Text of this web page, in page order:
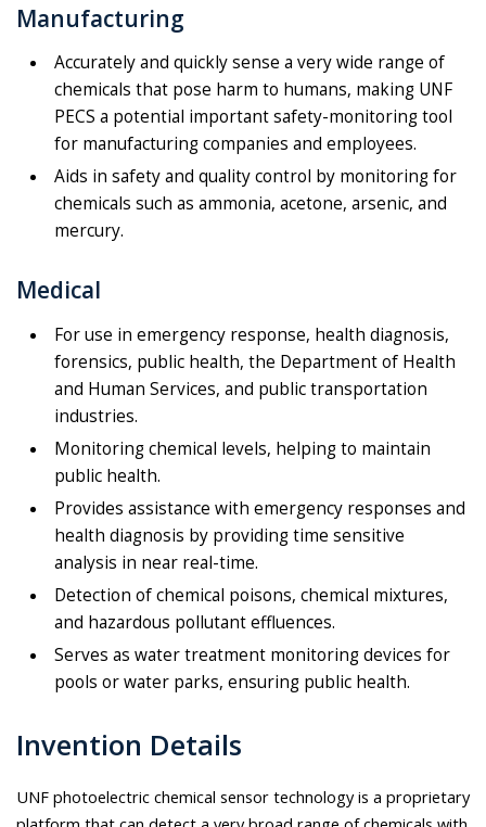
Manufacturing
Accurately and quickly sense a very wide range of
chemicals that pose harm to humans, making UNF
PECS a potential important safety-monitoring tool
for manufacturing companies and employees.
Aids in safety and quality control by monitoring for
chemicals such as ammonia, acetone, arsenic, and
mercury.
Medical
For use in emergency response, health diagnosis,
forensics, public health, the Department of Health
and Human Services, and public transportation
industries.
Monitoring chemical levels, helping to maintain
public health.
Provides assistance with emergency responses and
health diagnosis by providing time sensitive
analysis in near real-time.
Detection of chemical poisons, chemical mixtures,
and hazardous pollutant effluences.
Serves as water treatment monitoring devices for
pools or water parks, ensuring public health.
Invention Details
UNF photoelectric chemical sensor technology is a proprietary